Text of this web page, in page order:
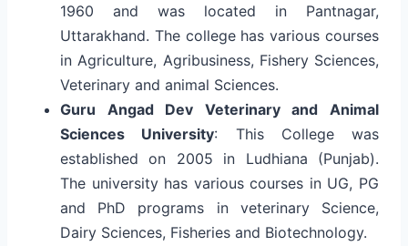
1960 and was located in Pantnagar,
Uttarakhand. The college has various courses
in Agriculture, Agribusiness, Fishery Sciences,
Veterinary and animal Sciences.
Guru Angad Dev Veterinary and Animal
Sciences University: This College was
established on 2005 in Ludhiana (Punjab).
The university has various courses in UG, PG
and PhD programs in veterinary Science,
Dairy Sciences, Fisheries and Biotechnology.